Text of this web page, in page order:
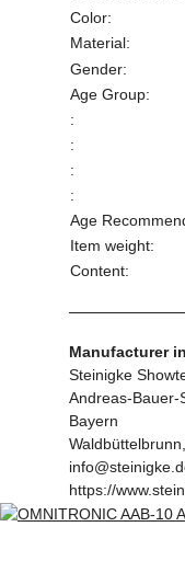
Color:
Material:
Gender:
Age Group:
:
:
:
:
Age
Item weight:
Content:
Manufacturer
Steinigke
Andreas-Bauer-
Bayern
https://